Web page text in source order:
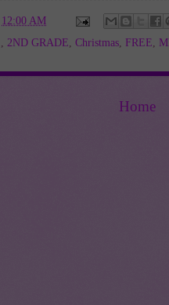
12:00 AM
, 2ND GRADE, Christmas, FREE,
Home